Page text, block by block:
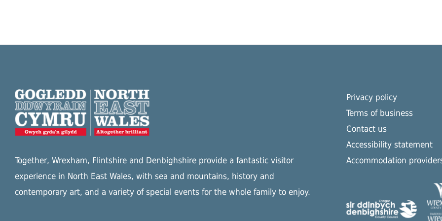
Together, Wrexham, Flintshire and Denbighshire provide a fantastic visitor
experience in North East Wales, with sea and mountains, history and
contemporary art, and a variety of special events for the whole family to enjoy.
Privacy policy
Terms of business
Contact us
Accessibility statement
Accommodation